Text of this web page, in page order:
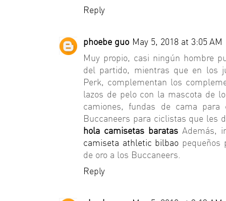
Reply
phoebe guo May 5, 2018 at 3:05 AM
Muy propio, casi ningún hombre
del partido, mientras que en los
Perk, complementan los
lazos de pelo con la mascota de
camiones, fundas de cama
Buccaneers para ciclistas que les
hola camisetas baratas Además,
camiseta athletic bilbao pequeños
de oro a los Buccaneers.
Reply